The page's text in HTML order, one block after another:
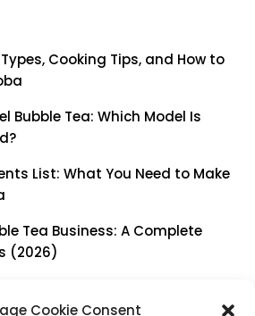
Cookie Consent
Cooking Tips, and How to
Bubble Tea: Which Model Is
List: What You Need to Make
Tea Business: A Complete
(2026)
B2B Partnership: Beyond Being